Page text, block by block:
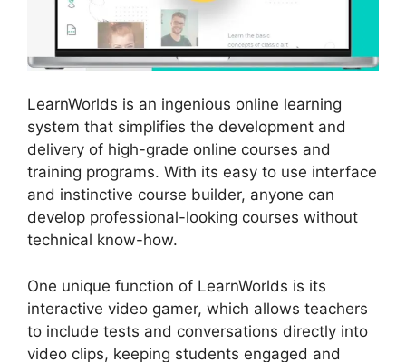
LearnWorlds is an ingenious online learning
system that simplifies the development and
delivery of high-grade online courses and
training programs. With its easy to use interface
and instinctive course builder, anyone can
develop professional-looking courses without
technical know-how.
One unique function of LearnWorlds is its
interactive video gamer, which allows teachers
to include tests and conversations directly into
video clips, keeping students engaged and